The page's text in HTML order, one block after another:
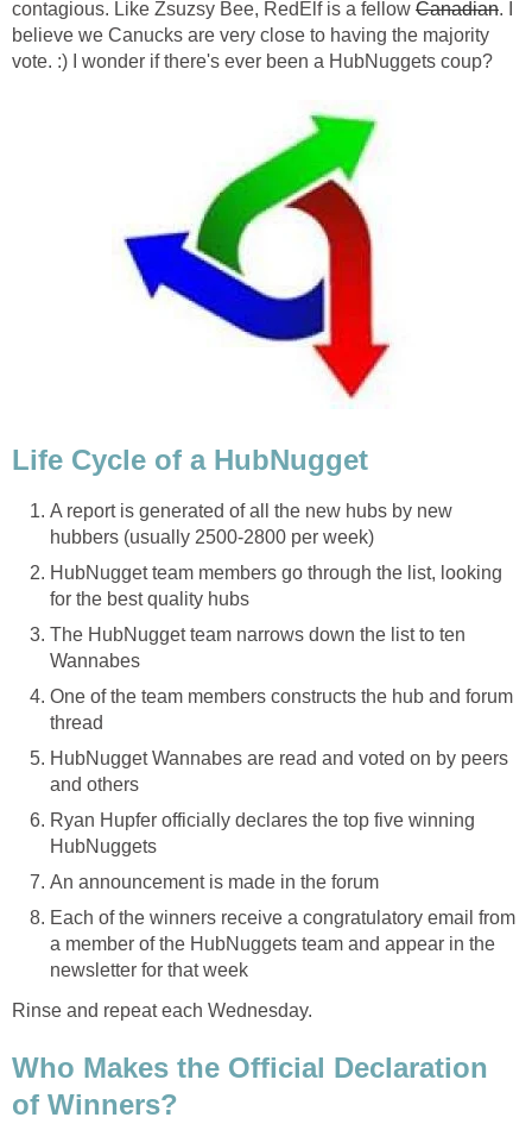
contagious. Like Zsuzsy Bee, RedElf is a fellow Canadian. I
believe we Canucks are very close to having the majority
vote. :) I wonder if there's ever been a HubNuggets coup?
Life Cycle of a HubNugget
A report is generated of all the new hubs by new
hubbers (usually 2500-2800 per week)
HubNugget team members go through the list, looking
for the best quality hubs
The HubNugget team narrows down the list to ten
Wannabes
One of the team members constructs the hub and forum
thread
HubNugget Wannabes are read and voted on by peers
and others
Ryan Hupfer officially declares the top five winning
HubNuggets
An announcement is made in the forum
Each of the winners receive a congratulatory email from
a member of the HubNuggets team and appear in the
newsletter for that week
Rinse and repeat each Wednesday.
Who Makes the Official Declaration
of Winners?